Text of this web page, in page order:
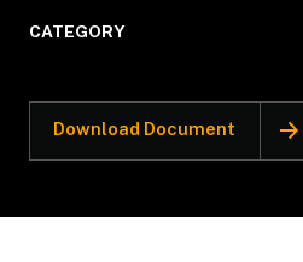
CATEGORY
Download Document